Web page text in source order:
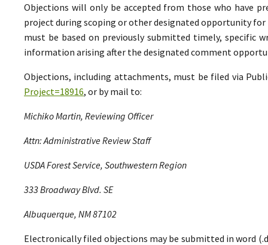
Objections will only be accepted from those who have
project during scoping or other designated opportunity for
must be based on previously submitted timely, specific
information arising after the designated comment
Objections, including attachments, must be filed via
Project=18916, or by mail to:
Michiko Martin, Reviewing Officer
Attn: Administrative Review Staff
USDA Forest Service, Southwestern Region
333 Broadway Blvd. SE
Albuquerque, NM 87102
Electronically filed objections may be submitted in word